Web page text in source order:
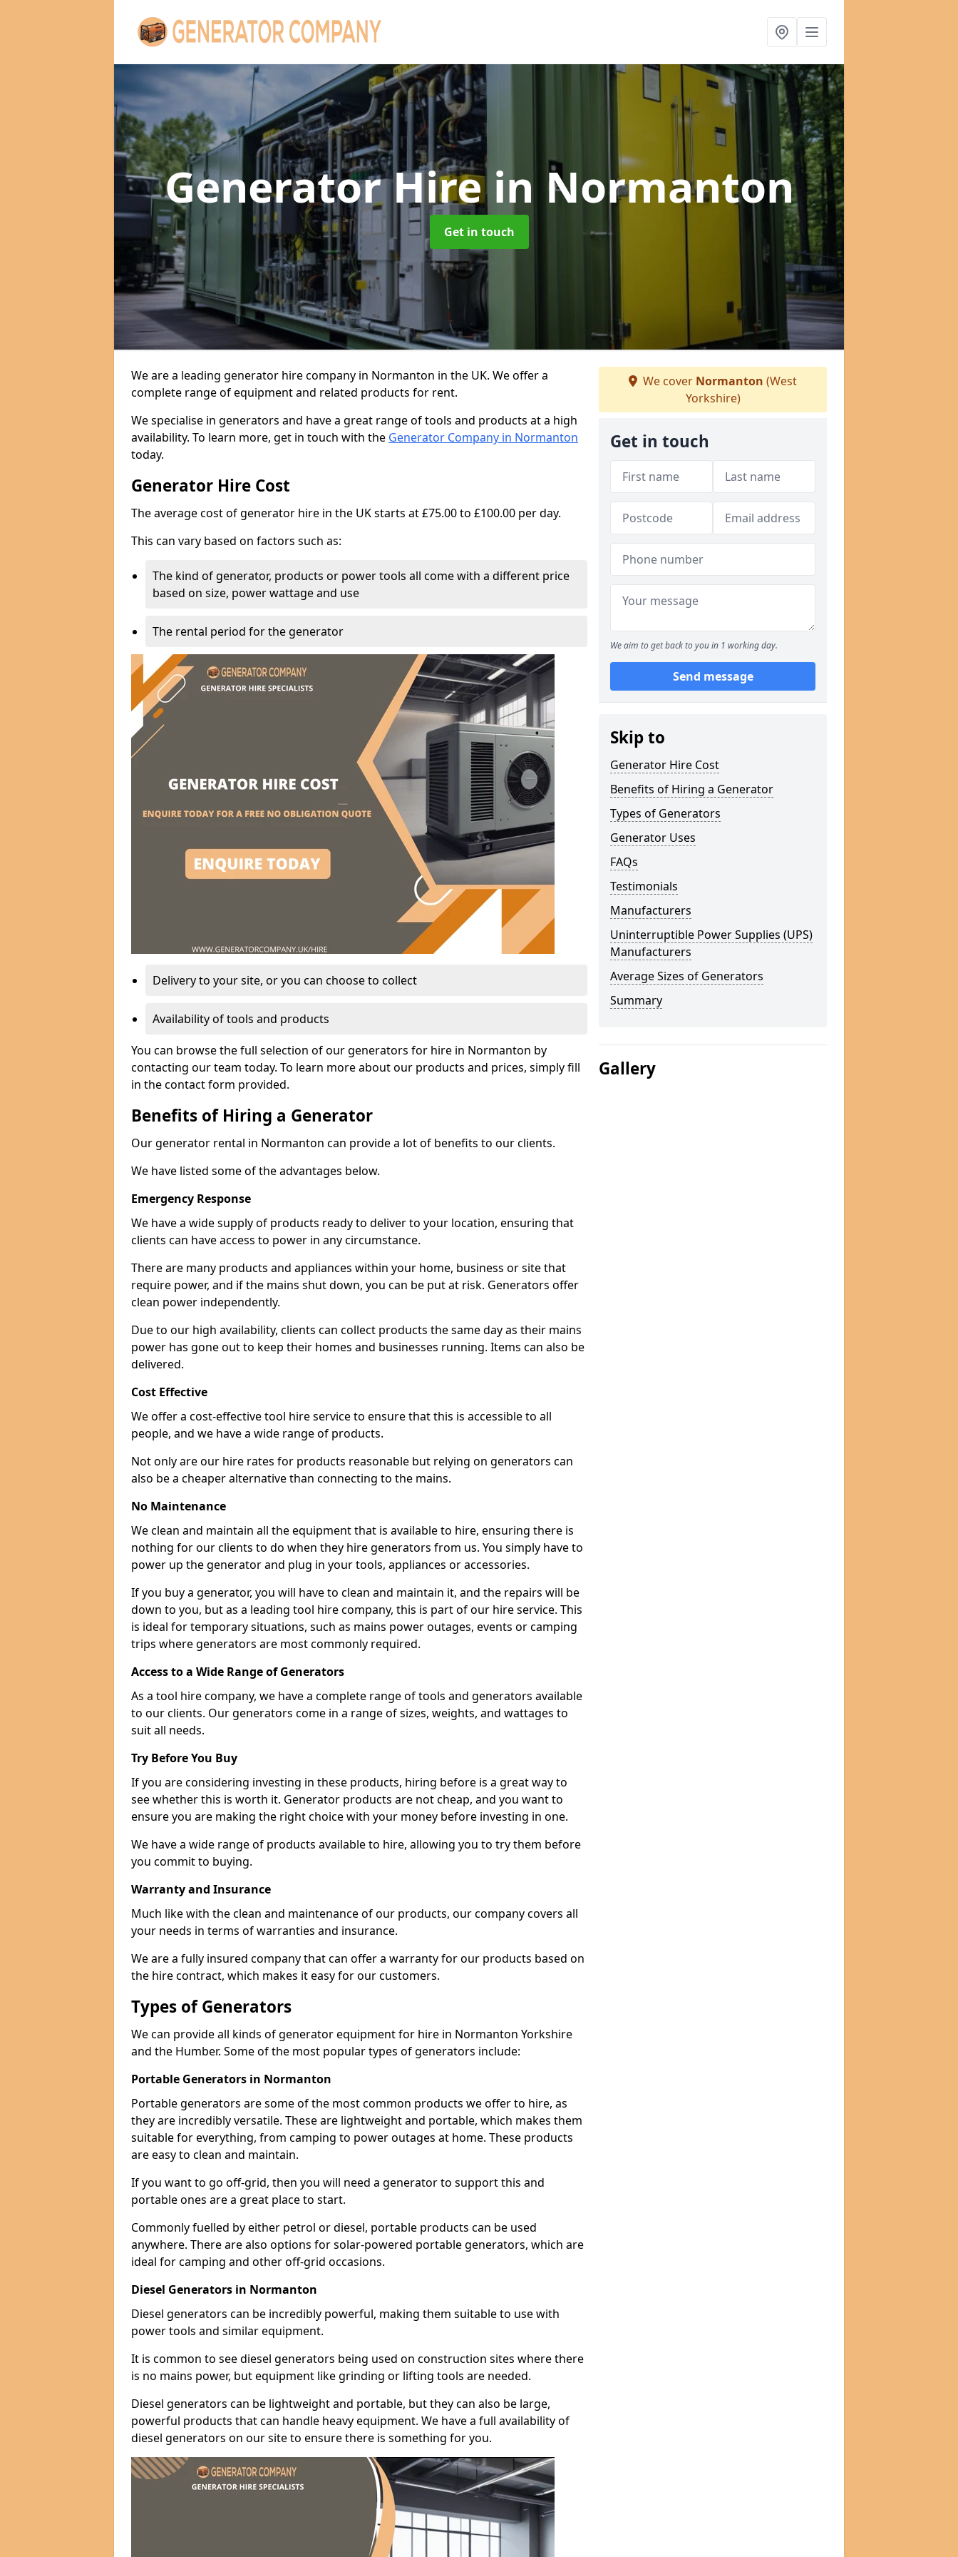
Generator Hirein Normanton
Get in touch
We are a leading generator hire company in Normanton in the UK. We offer a
complete range of equipment and related products for rent.
We specialise in generators and have a great range of tools and products at a high
availability. To learn more, get in touch with the Generator Company in Normanton
today.
Generator Hire Cost
The average cost of generator hire in the UK starts at £75.00 to £100.00 per day.
This can vary based on factors such as:
The kind of generator, products or power tools all come with a different price
based on size, power wattage and use
The rental period for the generator
Delivery to your site, or you can choose to collect
Availability of tools and products
You can browse the full selection of our generators for hire in Normanton by
contacting our team today. To learn more about our products and prices, simply fill
in the contact form provided.
Benefits of Hiring a Generator
Our generator rental in Normanton can provide a lot of benefits to our clients.
We have listed some of the advantages below.
Emergency Response
We have a wide supply of products ready to deliver to your location, ensuring that
clients can have access to power in any circumstance.
There are many products and appliances within your home, business or site that
require power, and if the mains shut down, you can be put at risk. Generators offer
clean power independently.
Due to our high availability, clients can collect products the same day as their mains
power has gone out to keep their homes and businesses running. Items can also be
delivered.
Cost Effective
We offer a cost-effective tool hire service to ensure that this is accessible to all
people, and we have a wide range of products.
Not only are our hire rates for products reasonable but relying on generators can
also be a cheaper alternative than connecting to the mains.
No Maintenance
We clean and maintain all the equipment that is available to hire, ensuring there is
nothing for our clients to do when they hire generators from us. You simply have to
power up the generator and plug in your tools, appliances or accessories.
If you buy a generator, you will have to clean and maintain it, and the repairs will be
down to you, but as a leading tool hire company, this is part of our hire service. This
is ideal for temporary situations, such as mains power outages, events or camping
trips where generators are most commonly required.
Access to a Wide Range of Generators
As a tool hire company, we have a complete range of tools and generators available
to our clients. Our generators come in a range of sizes, weights, and wattages to
suit all needs.
Try Before You Buy
If you are considering investing in these products, hiring before is a great way to
see whether this is worth it. Generator products are not cheap, and you want to
ensure you are making the right choice with your money before investing in one.
We have a wide range of products available to hire, allowing you to try them before
you commit to buying.
Warranty and Insurance
Much like with the clean and maintenance of our products, our company covers all
your needs in terms of warranties and insurance.
We are a fully insured company that can offer a warranty for our products based on
the hire contract, which makes it easy for our customers.
Types of Generators
We can provide all kinds of generator equipment for hire in Normanton Yorkshire
and the Humber. Some of the most popular types of generators include:
Portable Generators in Normanton
Portable generators are some of the most common products we offer to hire, as
they are incredibly versatile. These are lightweight and portable, which makes them
suitable for everything, from camping to power outages at home. These products
are easy to clean and maintain.
If you want to go off-grid, then you will need a generator to support this and
portable ones are a great place to start.
Commonly fuelled by either petrol or diesel, portable products can be used
anywhere. There are also options for solar-powered portable generators, which are
ideal for camping and other off-grid occasions.
Diesel Generators in Normanton
Diesel generators can be incredibly powerful, making them suitable to use with
power tools and similar equipment.
It is common to see diesel generators being used on construction sites where there
is no mains power, but equipment like grinding or lifting tools are needed.
Diesel generators can be lightweight and portable, but they can also be large,
powerful products that can handle heavy equipment. We have a full availability of
diesel generators on our site to ensure there is something for you.
We cover Normanton (West
Yorkshire)
Get in touch
We aim to get back to you in 1 working day.
Send message
Skip to
Generator Hire Cost
Benefits of Hiring a Generator
Types of Generators
Generator Uses
FAQs
Testimonials
Manufacturers
Uninterruptible Power Supplies (UPS)
Manufacturers
Average Sizes of Generators
Summary
Gallery